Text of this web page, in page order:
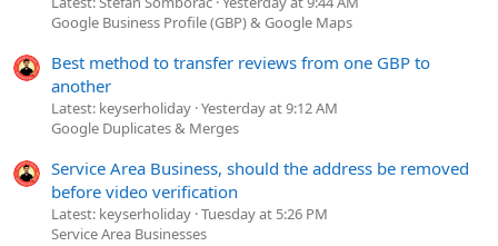
Google Business Profile (GBP) & Google Maps
Best method to transfer reviews from one GBP to
another
Latest: keyserholiday Yesterday at 9:12 AM
Google Duplicates & Merges
Service Area Business, should the address be removed
before video verification
Latest: keyserholiday Tuesday at 5:26 PM
Service Area Businesses